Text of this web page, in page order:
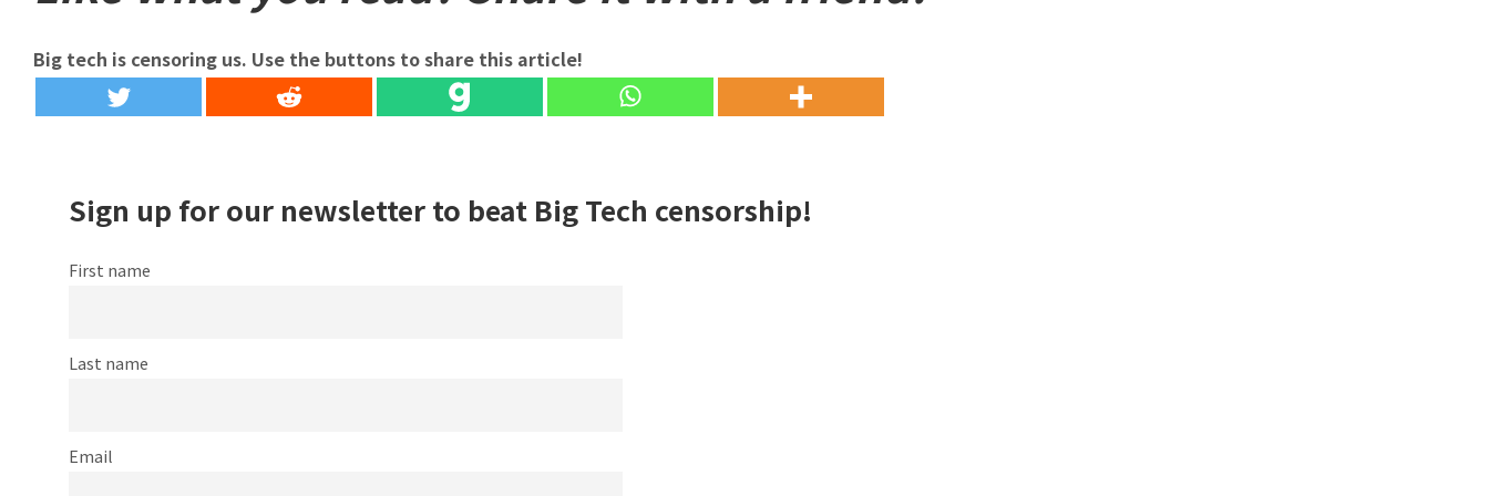
Big tech is censoring us. Use the buttons to share this article!
Sign up for our newsletter to beat Big Tech censorship!
First name
Last name
Email